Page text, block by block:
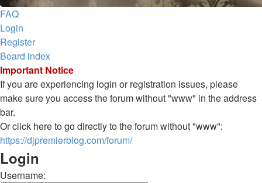
FAQ
Login
Register
Board index
Important Notice
If you are experiencing login or registration issues, please
make sure you access the forum without "www" in the address
bar.
Or click here to go directly to the forum without "www":
https://djpremierblog.com/forum/
Login
Username: